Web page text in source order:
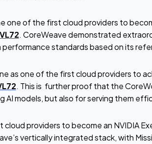
one of the first cloud providers to
. CoreWeave demonstrated
performance standards based on its
as one of the first cloud providers to
. This is further proof that the
models, but also for serving them
providers to become an NVIDIA
vertically integrated stack, with